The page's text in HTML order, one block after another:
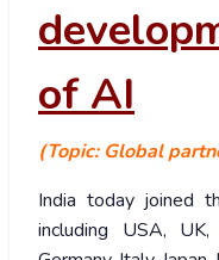
of AI
(Topic: Global
India today joined
including USA, UK,